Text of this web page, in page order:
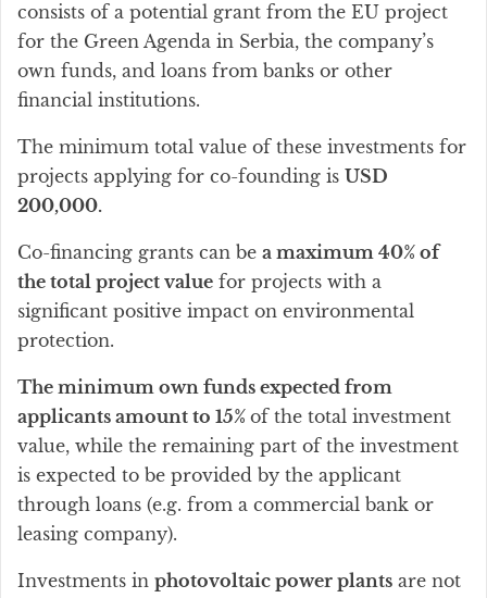
consists of a potential grant from the EU project
for the Green Agenda in Serbia, the company’s
own funds, and loans from banks or other
financial institutions.
The minimum total value of these investments for
projects applying for co-founding is USD
200,000.
Co-financing grants can be a maximum 40% of
the total project value for projects with a
significant positive impact on environmental
protection.
The minimum own funds expected from
applicants amount to 15% of the total investment
value, while the remaining part of the investment
is expected to be provided by the applicant
through loans (e.g. from a commercial bank or
leasing company).
Investments in photovoltaic power plants are not